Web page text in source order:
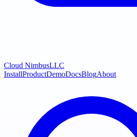
Cloud NimbusLLC
InstallProductDemoDocsBlogAbout